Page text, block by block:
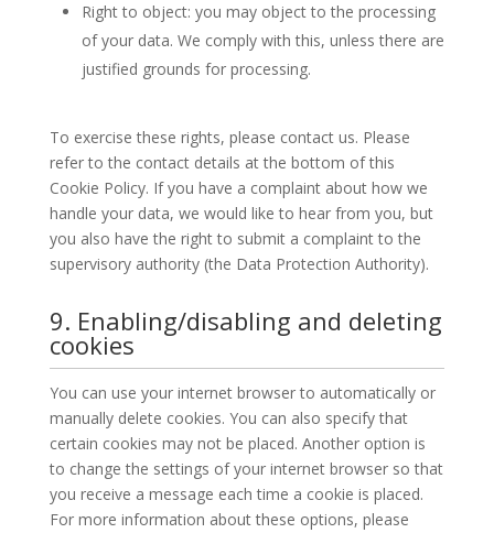
Right to object: you may object to the processing
of your data. We comply with this, unless there are
justified grounds for processing.
To exercise these rights, please contact us. Please
refer to the contact details at the bottom of this
Cookie Policy. If you have a complaint about how we
handle your data, we would like to hear from you, but
you also have the right to submit a complaint to the
supervisory authority (the Data Protection Authority).
9. Enabling/disabling and deleting
cookies
You can use your internet browser to automatically or
manually delete cookies. You can also specify that
certain cookies may not be placed. Another option is
to change the settings of your internet browser so that
you receive a message each time a cookie is placed.
For more information about these options, please